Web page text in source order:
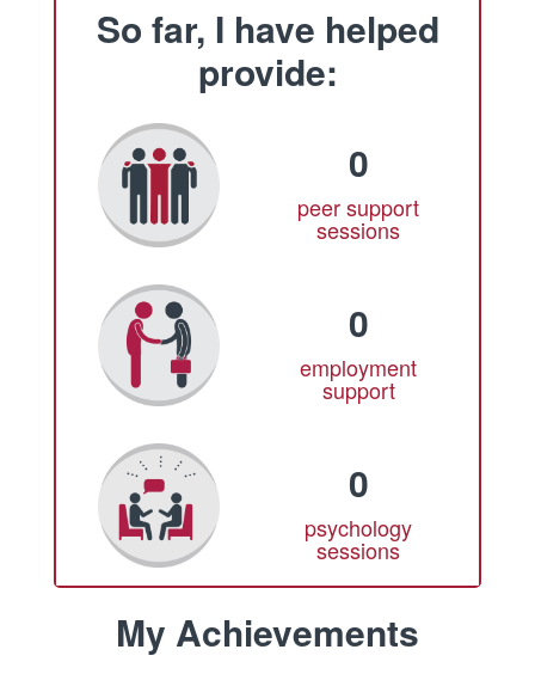
So far, I have helped
provide:
0
peer support
sessions
0
employment
support
0
psychology
sessions
My Achievements